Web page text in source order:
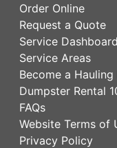
Order Online
Request a Quote
Service Dashboard
Service Areas
Become a
Dumpster Rental
FAQs
Website Terms of
Privacy Policy